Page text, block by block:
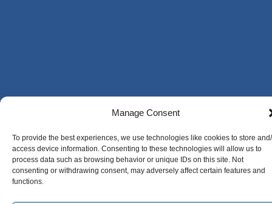
Manage Consent
To provide the best experiences, we use technologies like cookies to store
access device information. Consenting to these technologies will allow us to
process data such as browsing behavior or unique IDs on this site. Not
consenting or withdrawing consent, may adversely affect certain features and
functions.